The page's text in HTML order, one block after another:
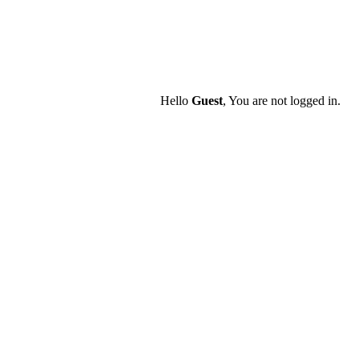
Hello Guest, You are not logged in.